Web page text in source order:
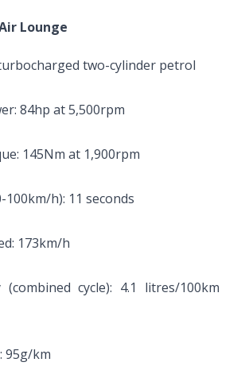
Lounge
two-cylinder petrol
84hp at 5,500rpm
145Nm at 1,900rpm
100km/h): 11 seconds
173km/h
(combined cycle): 4.1 litres/100km
95g/km